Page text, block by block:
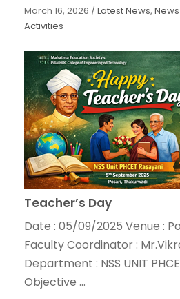
March 16, 2026 / Latest News,
Activities
Teacher’s Day
Date : 05/09/2025 Venue :
Faculty Coordinator :
Department : NSS UNIT
Objective ...